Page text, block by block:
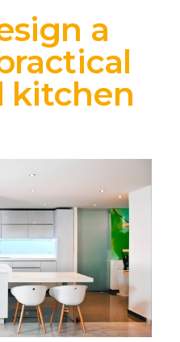
a
kitchen